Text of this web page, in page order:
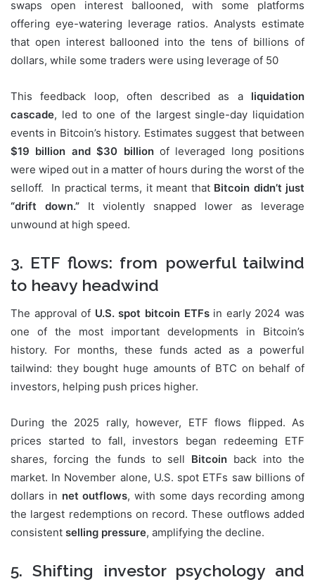
swaps open interest ballooned, with some platforms
offering eye-watering leverage ratios. Analysts estimate
that open interest ballooned into the tens of billions of
dollars, while some traders were using leverage of 50
This feedback loop, often described as a liquidation
cascade, led to one of the largest single-day liquidation
events in Bitcoin’s history. Estimates suggest that between
$19 billion and $30 billionof leveraged long positions
were wiped out in a matter of hours during the worst of the
selloff. In practical terms, it meant that Bitcoin didn’t just
“drift down.” It violently snapped lower as leverage
unwound at high speed.
3. ETF flows: from powerful tailwind
to heavy headwind
The approval of U.S. spot bitcoin ETFsin early 2024 was
one of the most important developments in Bitcoin’s
history. For months, these funds acted as a powerful
tailwind: they bought huge amounts of BTC on behalf of
investors, helping push prices higher.
During the 2025 rally, however, ETF flows flipped. As
prices started to fall, investors began redeeming ETF
shares, forcing the funds to sell Bitcoin back into the
market. In November alone, U.S. spot ETFs saw billions of
dollars in net outflows, with some days recording among
the largest redemptions on record. These outflows added
consistent selling pressure, amplifying the decline.
5. Shifting investor psychology and